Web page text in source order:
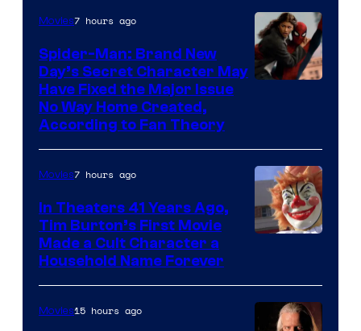
of
greatest
villains
in
the
entire
history
of
Star
Wars
the
Movies7 hours ago
Spider-Man: Brand New
Day’s Secret Character May
Have Fixed the Major Issue
No Way Home Created,
According to Fan Theory
Movies7 hours ago
In Theaters 41 Years Ago,
Tim Burton’s First Movie
Made a Cult Character a
Household Name Forever
Movies15 hours ago